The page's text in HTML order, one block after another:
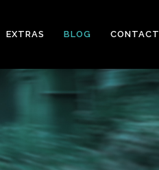
EXTRAS BLOG CONTACT